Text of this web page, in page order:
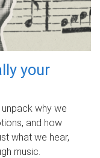
your
why we
and how
what we hear,
music.